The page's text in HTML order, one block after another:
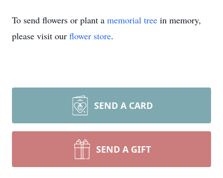
To send flowers or plant a memorial tree in memory,
please visit our flower store.
SEND A CARD
SEND A GIFT